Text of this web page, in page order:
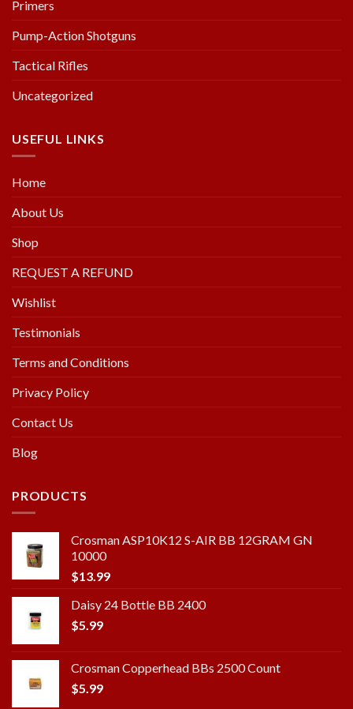
Primers
Pump-Action Shotguns
Tactical Rifles
Uncategorized
USEFUL LINKS
Home
About Us
Shop
REQUEST A REFUND
Wishlist
Testimonials
Terms and Conditions
Privacy Policy
Contact Us
Blog
PRODUCTS
Crosman ASP10K12 S-AIR BB 12GRAM GN
10000
$13.99
Daisy 24 Bottle BB 2400
$5.99
Crosman Copperhead BBs 2500 Count
$5.99